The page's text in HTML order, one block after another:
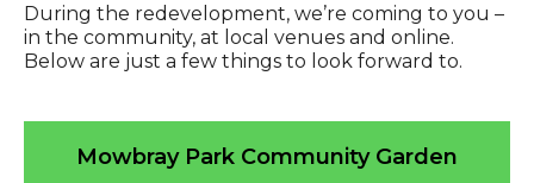
During the redevelopment, we’re coming to you –
in the community, at local venues and online.
Below are just a few things to look forward to.
Mowbray Park Community Garden